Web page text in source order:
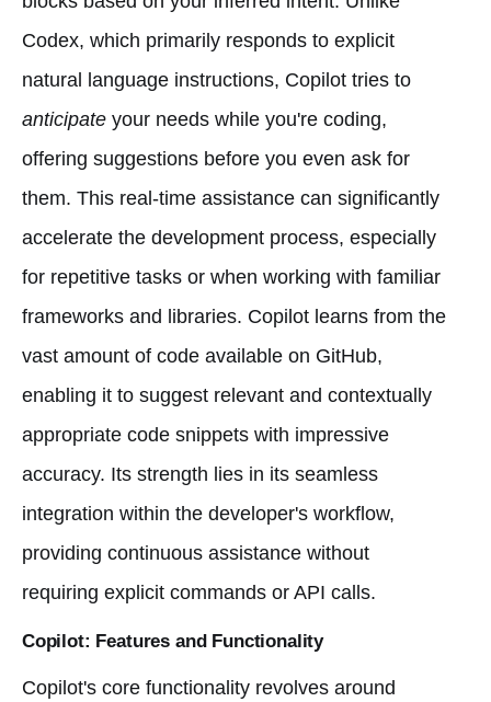
Codex, which primarily responds to explicit
natural language instructions, Copilot tries to
anticipate your needs while you're coding,
offering suggestions before you even ask for
them. This real-time assistance can significantly
accelerate the development process, especially
for repetitive tasks or when working with familiar
frameworks and libraries. Copilot learns from the
vast amount of code available on GitHub,
enabling it to suggest relevant and contextually
appropriate code snippets with impressive
accuracy. Its strength lies in its seamless
integration within the developer's workflow,
providing continuous assistance without
requiring explicit commands or API calls.
Copilot: Features and Functionality
Copilot's core functionality revolves around